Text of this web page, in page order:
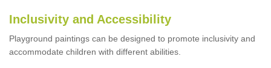
Inclusivity and Accessibility
Playground paintings can be designed to promote inclusivity and
accommodate children with different abilities.